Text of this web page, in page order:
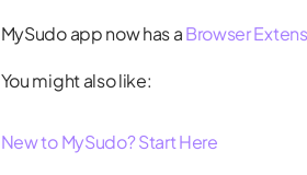
MySudo app now has aBrowser
You might also like:
New to MySudo? Start Here